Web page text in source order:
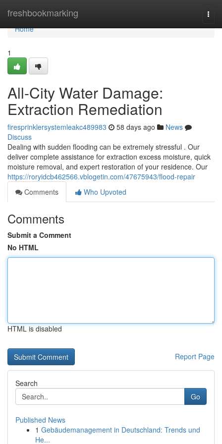
freshbookmarking
Home
Home
1
All-City Water Damage:
Extraction Remediation
firesprinklersystemleakc489983 58 days ago
News
Discuss
Dealing with sudden flooding can be extremely stressful . Our
deliver complete assistance for extraction excess moisture, quick
moisture removal, and expert restoration of your residence. Our
https://roryidcb462566.vblogetin.com/47675943/flood-repair
Comments
Who Upvoted
Comments
Submit a Comment
No HTML
HTML is disabled
Report Page
Search
Go
Published News
1 Gebäudemanagement in Deutschland: Trends und
He...